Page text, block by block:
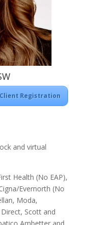
Registration
and virtual
Health (No EAP),
Evernorth (No
Moda,
Scott and